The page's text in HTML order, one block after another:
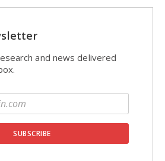
and news delivered